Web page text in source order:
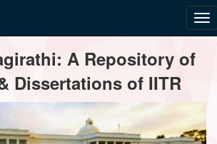
A Repository of
Dissertations of IITR